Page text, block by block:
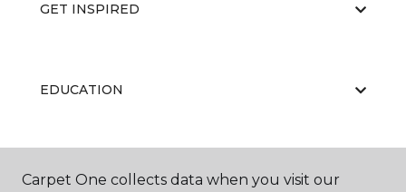
GET INSPIRED
EDUCATION
ABOUT US
Carpet One collects data when you visit our